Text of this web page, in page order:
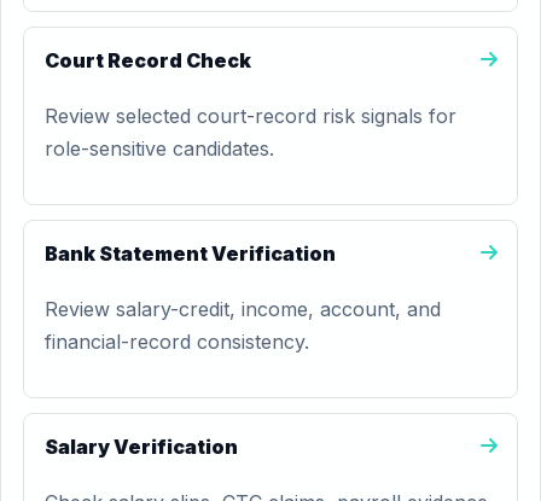
Court Record Check
Review selected court-record risk signals for
role-sensitive candidates.
Bank Statement Verification
Review salary-credit, income, account, and
financial-record consistency.
Salary Verification